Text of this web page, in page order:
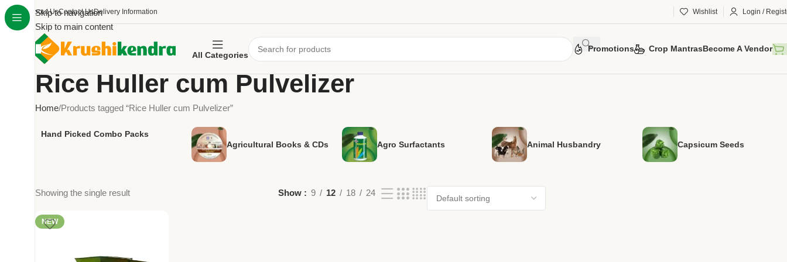
Skip to navigation
Skip to main content
About UsContact UsDelivery Information Wishlist Login /
All Categories
Promotions Crop MantrasBecome A Vendor
Rice Huller cum Pulvelizer
Home Products tagged “Rice Huller cum Pulvelizer”
Hand Picked Combo Packs
Agricultural Books & CDs
Agro Surfactants Animal Husbandry Capsicum Seeds
Showing the single result Show 9 12 18 24
NEW